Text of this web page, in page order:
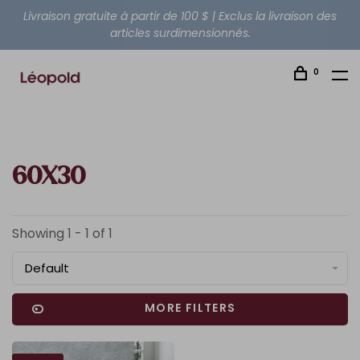
Livraison gratuite à partir de 100 $ | Exclus la livraison des
articles surdimensionnés.
0
60X30
Showing 1 - 1 of 1
Default
MORE FILTERS